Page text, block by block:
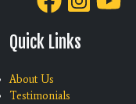
Quick Links
About Us
Testimonials